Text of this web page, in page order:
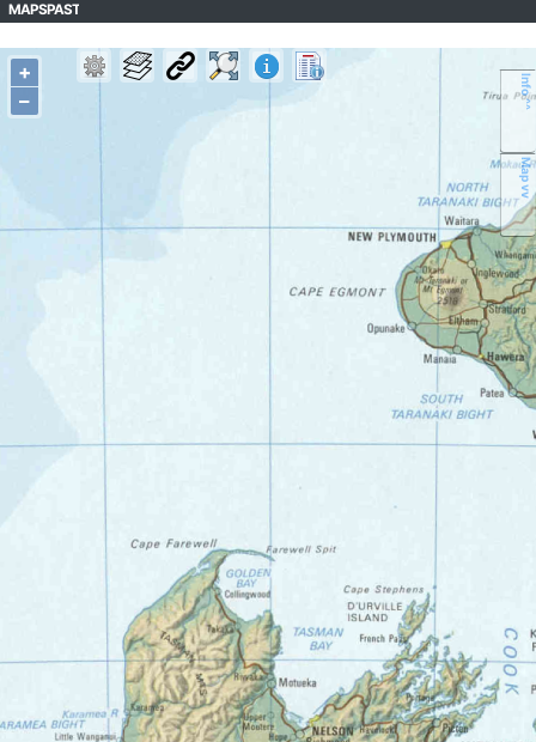
MAPSPAST
Info ^^
Map vv
+
–